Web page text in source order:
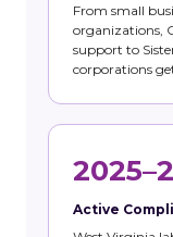
From small
organizations,
support to
corporations
Active